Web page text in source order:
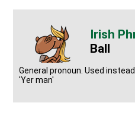
Ball
General pronoun. Used
'Yer man'